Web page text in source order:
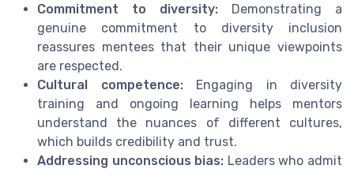
Commitment to diversity: Demonstrating a
genuine commitment to diversity inclusion
reassures mentees that their unique viewpoints
are respected.
Cultural competence:Engaging in diversity
training and ongoing learning helps mentors
understand the nuances of different cultures,
which builds credibility and trust.
Addressing unconscious bias: Leaders who admit